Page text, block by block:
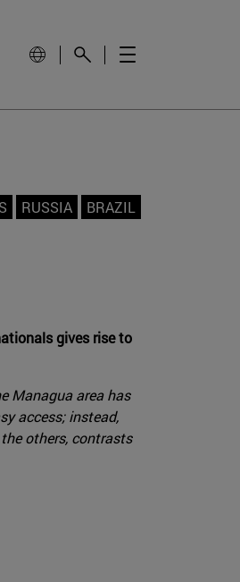
RUSSIA BRAZIL
gives rise to
Managua area has
access; instead,
others, contrasts